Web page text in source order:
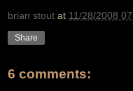
brian stout at 11/28/2008
Share
6 comments: